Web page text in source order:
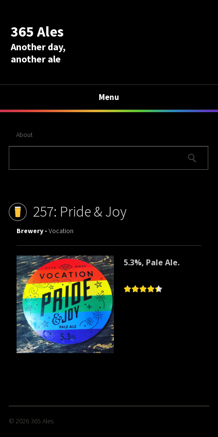
365 Ales
Another day,
another ale
Menu
About
257: Pride & Joy
Brewery -Vocation
5.3%, Pale Ale.
© 2026 365 Ales